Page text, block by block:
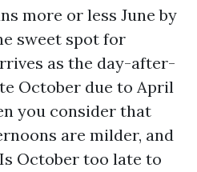
more or less June by
sweet spot for
as the day-after-
October due to April
you consider that
are milder, and
October too late to